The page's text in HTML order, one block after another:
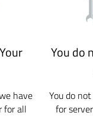
have
for all
You do
You do
for